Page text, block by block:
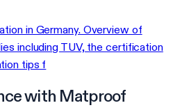
in Germany. Overview of
including TUV, the certification
tips f
with Matproof